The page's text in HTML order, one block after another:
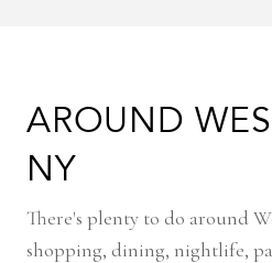
AROUND
NY
There's plenty to do around
shopping, dining, nightlife,